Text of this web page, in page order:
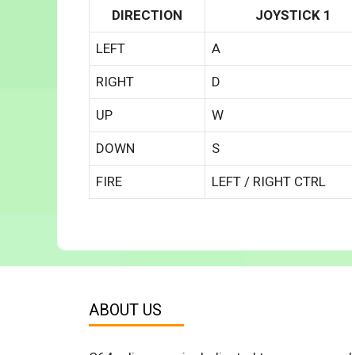
DIRECTION JOYSTICK 1
LEFT A
RIGHT D
UP W
DOWN S
FIRE LEFT / RIGHT CTRL
ABOUT US